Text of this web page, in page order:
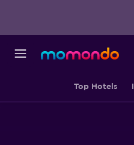
Top Hotels